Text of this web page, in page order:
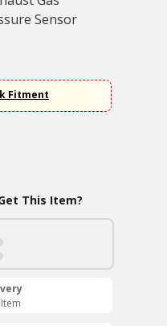
Sensor
Fitment
This Item?